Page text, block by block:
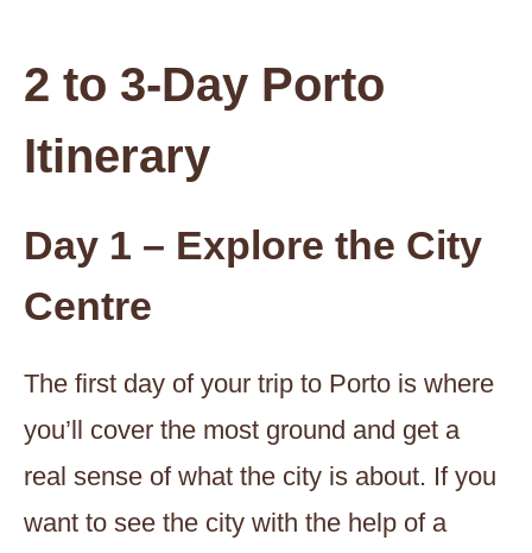
2 to 3-Day Porto
Itinerary
Day 1 – Explore the City
Centre
The first day of your trip to Porto is where
you’ll cover the most ground and get a
real sense of what the city is about. If you
want to see the city with the help of a